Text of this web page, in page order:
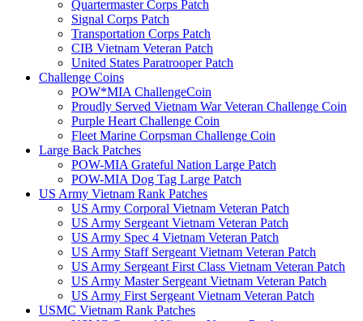
Quartermaster Corps Patch
Signal Corps Patch
Transportation Corps Patch
CIB Vietnam Veteran Patch
United States Paratrooper Patch
Challenge Coins
POW*MIA ChallengeCoin
Proudly Served Vietnam War Veteran Challenge Coin
Purple Heart Challenge Coin
Fleet Marine Corpsman Challenge Coin
Large Back Patches
POW-MIA Grateful Nation Large Patch
POW-MIA Dog Tag Large Patch
US Army Vietnam Rank Patches
US Army Corporal Vietnam Veteran Patch
US Army Sergeant Vietnam Veteran Patch
US Army Spec 4 Vietnam Veteran Patch
US Army Staff Sergeant Vietnam Veteran Patch
US Army Sergeant First Class Vietnam Veteran Patch
US Army Master Sergeant Vietnam Veteran Patch
US Army First Sergeant Vietnam Veteran Patch
USMC Vietnam Rank Patches